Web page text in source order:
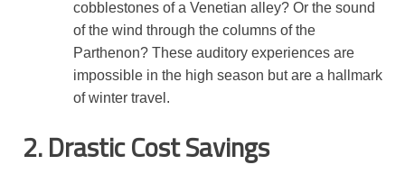
cobblestones of a Venetian alley? Or the sound
of the wind through the columns of the
Parthenon? These auditory experiences are
impossible in the high season but are a hallmark
of winter travel.
2. Drastic Cost Savings